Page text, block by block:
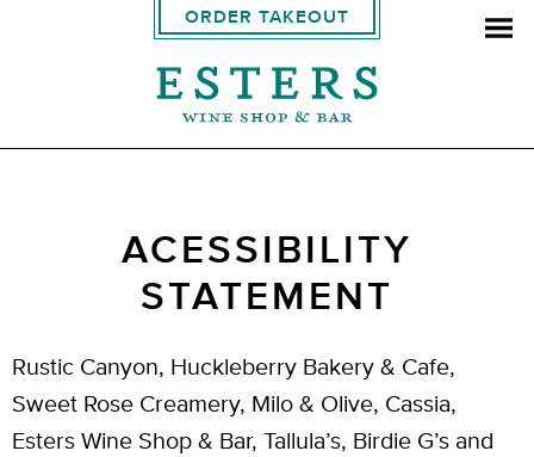
ORDER TAKEOUT
ACESSIBILITY
STATEMENT
Rustic Canyon, Huckleberry Bakery & Cafe,
Sweet Rose Creamery, Milo & Olive, Cassia,
Esters Wine Shop & Bar, Tallula’s, Birdie G’s and